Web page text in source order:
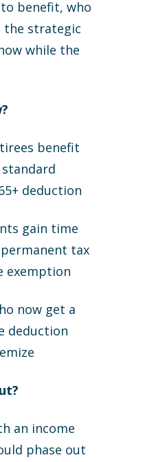
benefit, who
the strategic
while the
benefit
deduction
gain time
tax
exemption
now get a
deduction
an income
phase out